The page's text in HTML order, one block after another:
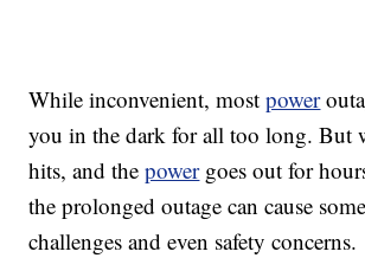
While inconvenient, mostpower
you in the dark for all too long. But
hits, and thepowergoes out for
the prolonged outage can cause
challenges and even safety concerns.